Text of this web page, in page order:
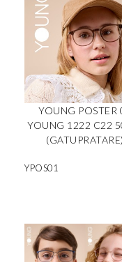
YOUNG POSTER
YOUNG 1222 C22
(GATUPRATARE)
YPOS01